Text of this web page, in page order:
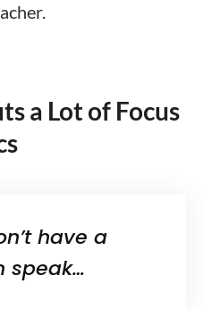
.
a Lot of Focus
have a
speak…